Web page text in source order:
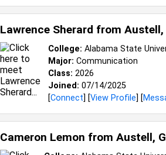
Lawrence Sherard from Austell,
College: Alabama State
Major: Communication
Class: 2026
Joined: 07/14/2025
[Connect] [View Profile] [
Cameron Lemon from Austell,